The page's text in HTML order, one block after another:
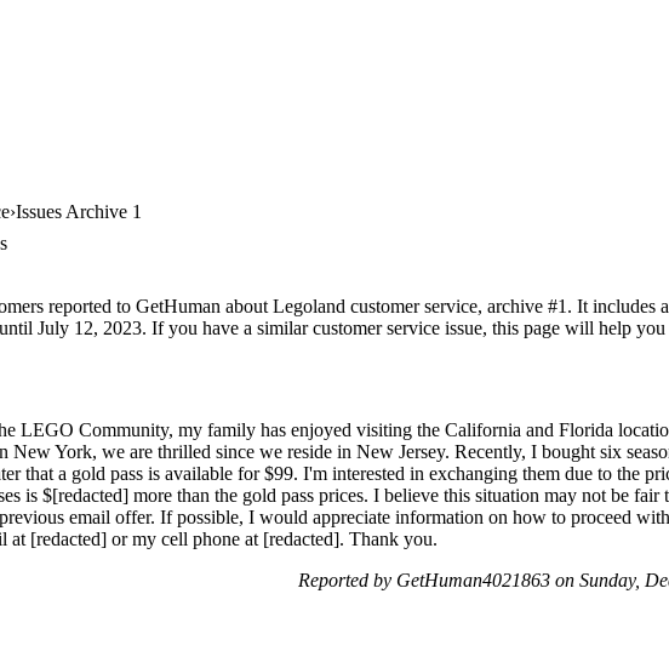
Issues Archive 1
reported to GetHuman about Legoland customer service, archive #1. It includes
July 12, 2023. If you have a similar customer service issue, this page will help
LEGO Community, my family has enjoyed visiting the California and Florida
York, we are thrilled since we reside in New Jersey. Recently, I bought six
that a gold pass is available for $99. I'm interested in exchanging them due to the
is $[redacted] more than the gold pass prices. I believe this situation may not be fair
previous email offer. If possible, I would appreciate information on how to proceed
at [redacted] or my cell phone at [redacted]. Thank you.
Reported by GetHuman4021863 on Sunday,